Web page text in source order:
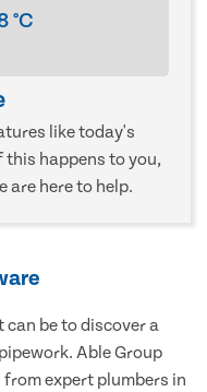
°C
like today's
this happens to you,
are here to help.
be to discover a
Able Group
from expert plumbers in